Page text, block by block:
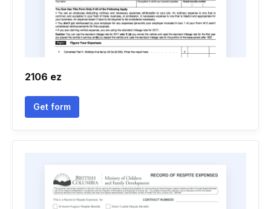
2106 ez
Get form